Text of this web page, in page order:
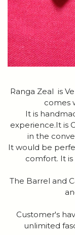
Ranga Zeal is
comes
It is
experience.It is
in the
It would be
comfort. It is
The Barrel and
Customer's
unlimited